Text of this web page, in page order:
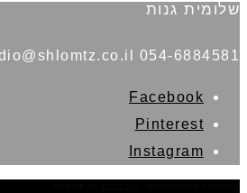
שלומית גנות
054-6884581 studio@shlomtz.co.il
Facebook
Pinterest
Instagram